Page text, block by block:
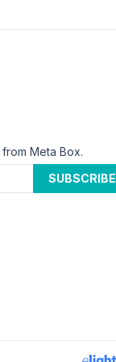
Meta Box.
SUBSCRIBE